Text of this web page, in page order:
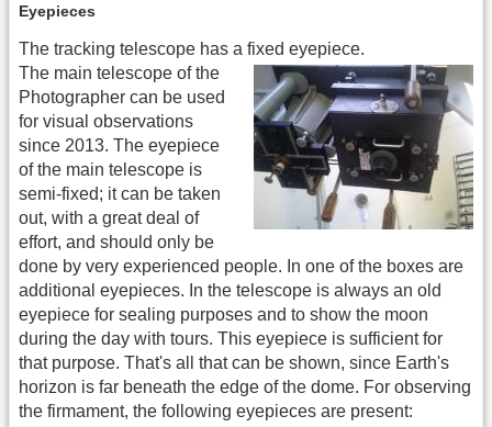
Eyepieces
The tracking telescope has a fixed eyepiece.
The main telescope of the
Photographer can be used
for visual observations
since 2013. The eyepiece
of the main telescope is
semi-fixed; it can be taken
out, with a great deal of
effort, and should only be
done by very experienced people. In one of the boxes are
additional eyepieces. In the telescope is always an old
eyepiece for sealing purposes and to show the moon
during the day with tours. This eyepiece is sufficient for
that purpose. That's all that can be shown, since Earth's
horizon is far beneath the edge of the dome. For observing
the firmament, the following eyepieces are present: